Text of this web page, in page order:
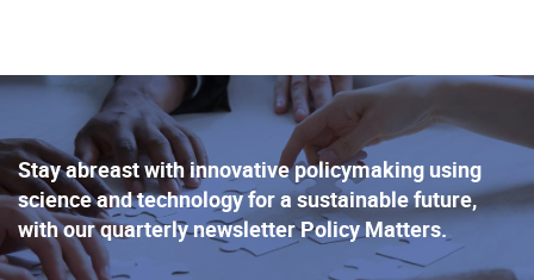
Stay abreast with innovative policymaking using
science and technology for a sustainable future,
with our quarterly newsletter Policy Matters.